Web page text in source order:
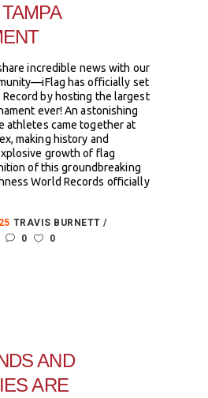
incredible news with our
has officially set
Record by hosting the largest
ever! An astonishing
athletes came together at
making history and
growth of flag
of this groundbreaking
World Records officially
TRAVIS BURNETT
0
0
AND
ARE